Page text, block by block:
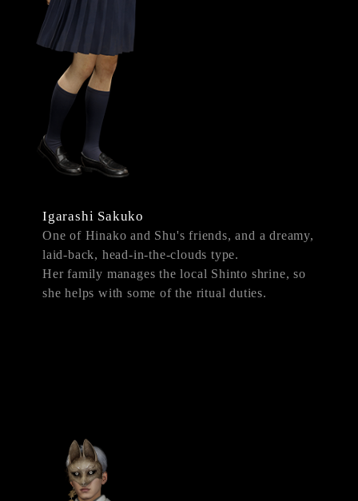
Igarashi Sakuko
One of Hinako and Shu's friends, and a dreamy,
laid-back, head-in-the-clouds type.
Her family manages the local Shinto shrine, so
she helps with some of the ritual duties.